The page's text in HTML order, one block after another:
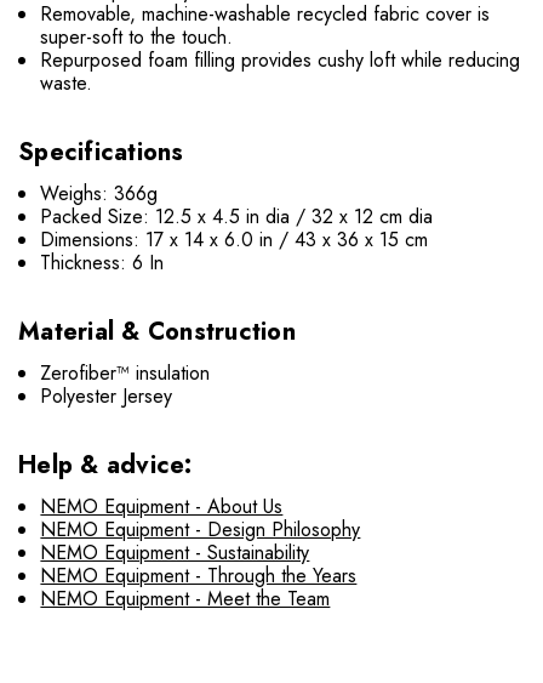
Removable, machine-washable recycled fabric cover is
super-soft to the touch.
Repurposed foam filling provides cushy loft while reducing
waste.
Specifications
Weighs: 366g
Packed Size: 12.5 x 4.5 in dia / 32 x 12 cm dia
Dimensions: 17 x 14 x 6.0 in / 43 x 36 x 15 cm
Thickness: 6 In
Material & Construction
Zerofiber™ insulation
Polyester Jersey
Help & advice:
NEMO Equipment - About Us
NEMO Equipment - Design Philosophy
NEMO Equipment - Sustainability
NEMO Equipment - Through the Years
NEMO Equipment - Meet the Team